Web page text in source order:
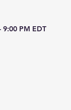
9:00 PM EDT